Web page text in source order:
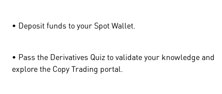
• Deposit funds to your Spot Wallet.
• Pass the Derivatives Quiz to validate your knowledge and
explore the Copy Trading portal.